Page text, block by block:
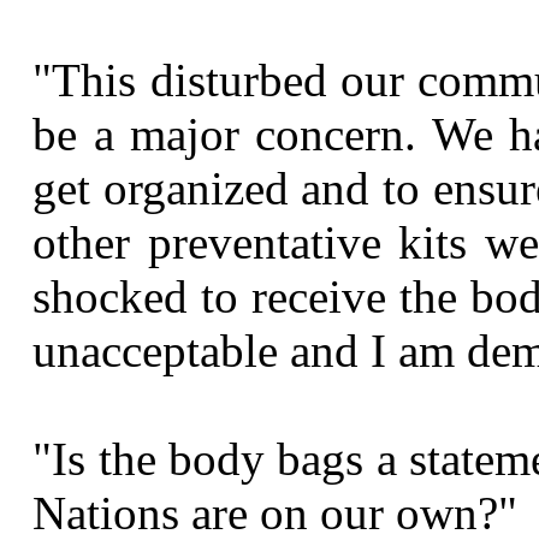
"This disturbed our
be a major concern. We
get organized and to
other preventative kits
shocked to receive the
unacceptable and I am
"Is the body bags a
Nations are on our own?"